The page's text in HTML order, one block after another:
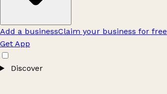
Add a businessClaim your business for free
Get App
Discover